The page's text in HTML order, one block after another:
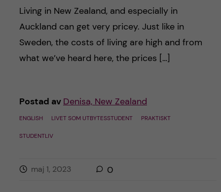
Living in New Zealand, and especially in
Auckland can get very pricey. Just like in
Sweden, the costs of living are high and from
what we’ve heard here, the prices […]
Postad av Denisa, New Zealand
ENGLISH LIVET SOM UTBYTESSTUDENT PRAKTISKT
STUDENTLIV
maj 1, 2023 0